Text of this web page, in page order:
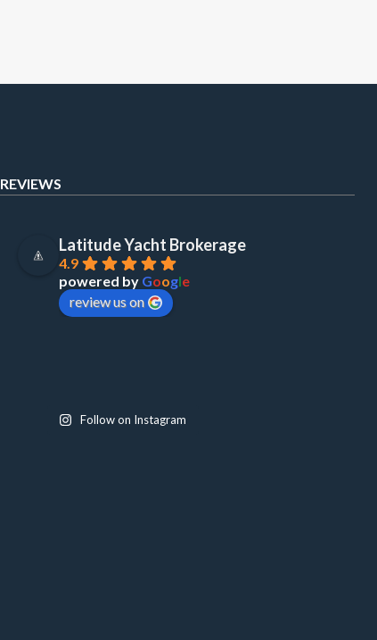
REVIEWS
Latitude Yacht Brokerage
4.9
powered by Google
review us on
Follow on Instagram